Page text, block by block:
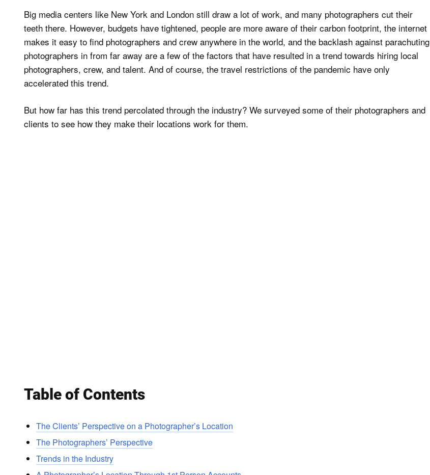
Big media centers like New York and London still draw a lot of work, and many photographers cut their
teeth there. However, budgets have tightened, people are more aware of their carbon footprint, the internet
makes it easy to find photographers and crew anywhere in the world, and the backlash against parachuting
photographers in from far away are a few of the factors that have resulted in a trend towards hiring local
photographers, crew, and talent. And of course, the travel restrictions of the pandemic have only
accelerated this trend.
But how far has this trend percolated through the industry? We surveyed some of their photographers and
clients to see how they make their locations work for them.
Table of Contents
The Clients’ Perspective on a Photographer’s Location
The Photographers’ Perspective
Trends in the Industry